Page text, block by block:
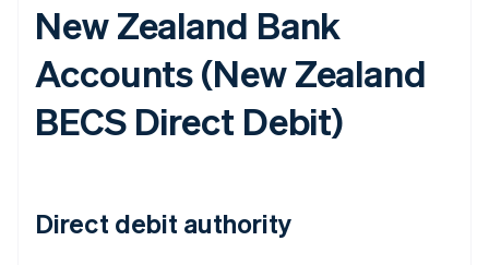
New Zealand Bank
Accounts (New Zealand
BECS Direct Debit)
Direct debit authority